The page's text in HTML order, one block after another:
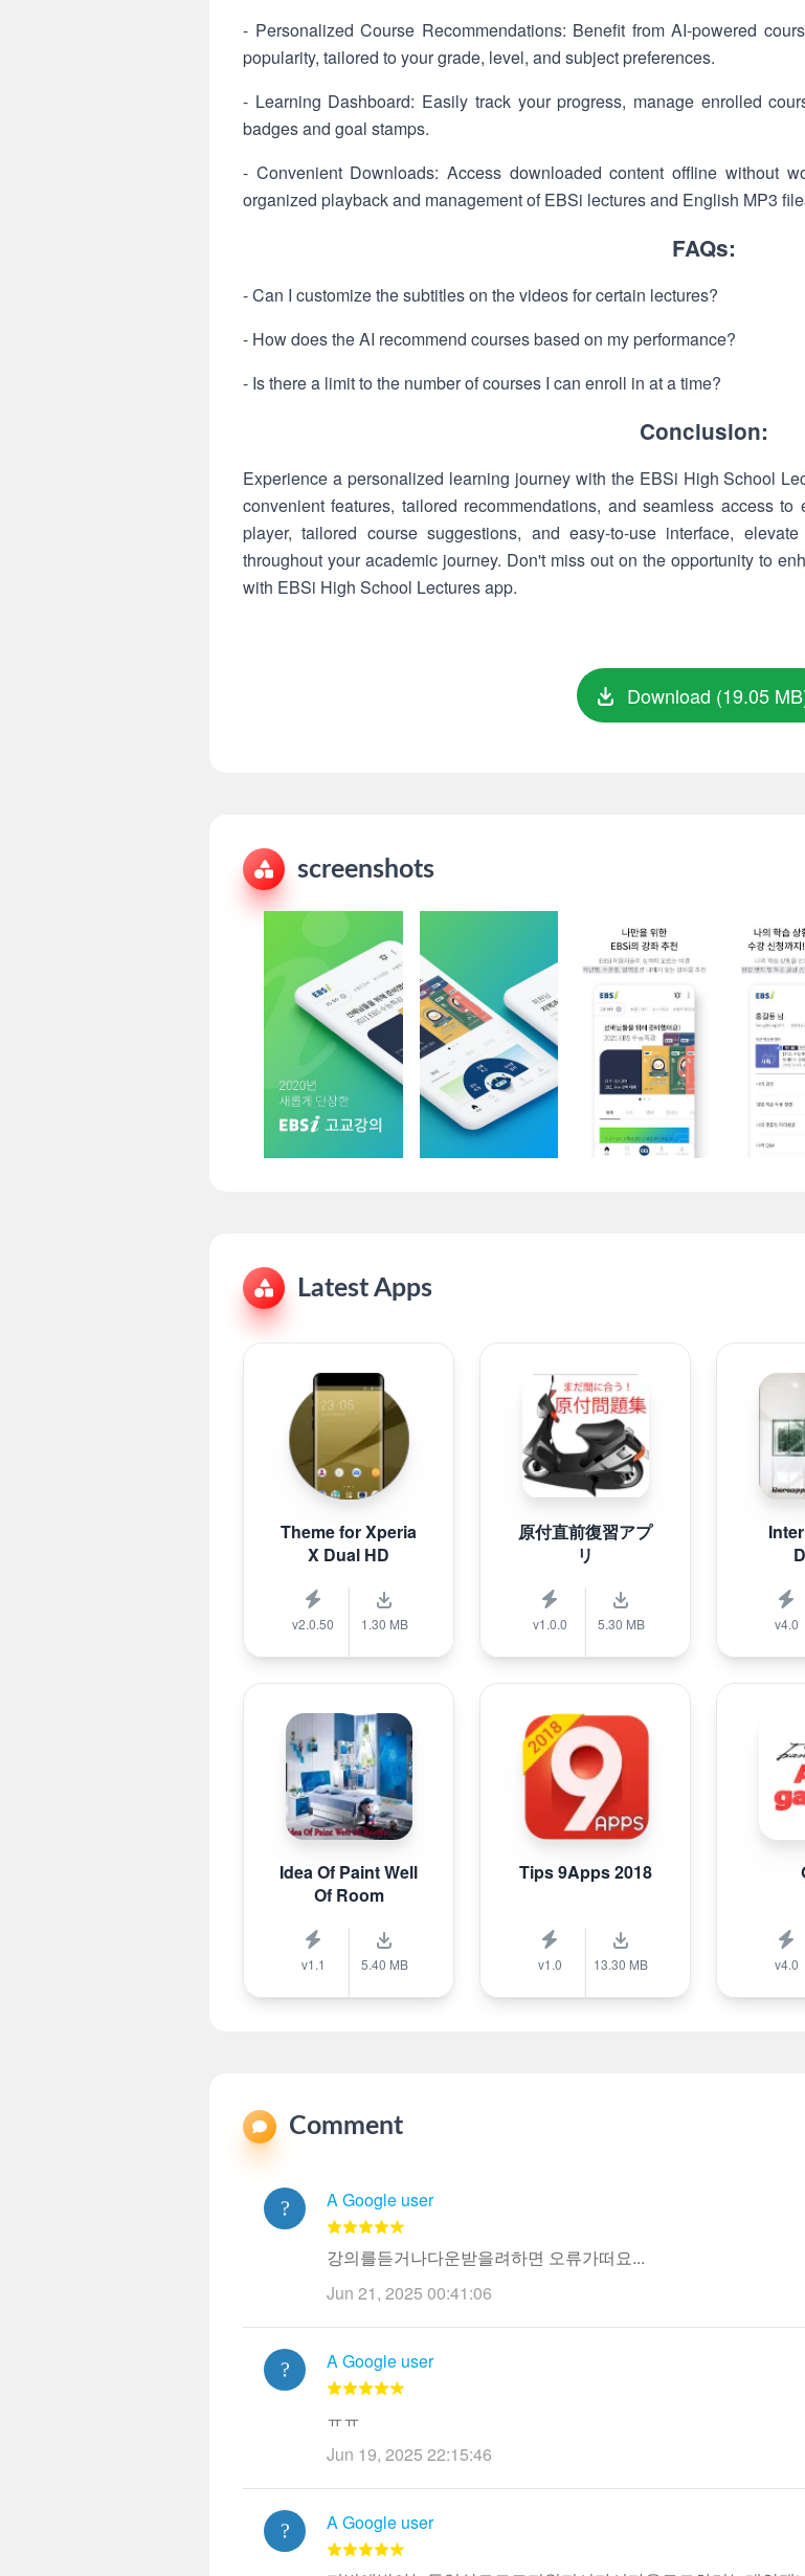
- Personalized Course Recommendations: Benefit from AI-powered
popularity, tailored to your grade, level, and subject preferences.
- Learning Dashboard: Easily track your progress, manage enrolled
badges and goal stamps.
- Convenient Downloads: Access downloaded content offline without
organized playback and management of EBSi lectures and English MP3
FAQs:
- Can I customize the subtitles on the videos for certain lectures?
- How does the AI recommend courses based on my performance?
- Is there a limit to the number of courses I can enroll in at a time?
Conclusion:
Experience a personalized learning journey with the EBSi High School
convenient features, tailored recommendations, and seamless access
player, tailored course suggestions, and easy-to-use interface,
throughout your academic journey. Don't miss out on the opportunity to
with EBSi High School Lectures app.
Download (19.05
screenshots
Latest Apps
Theme for Xperia
X Dual HD
v2.0.50 1.30 MB
原付直前復習アプ
リ
v1.0.0 5.30 MB v4.0
Idea Of Paint Well
Of Room
v1.1 5.40 MB
Tips 9Apps 2018
v1.0 13.30 MB v4.0
Comment
A Google user
강의를듣거나다운받을려하면 오류가떠요...
Jun 21, 2025 00:41:06
A Google user
ㅠㅠ
Jun 19, 2025 22:15:46
A Google user